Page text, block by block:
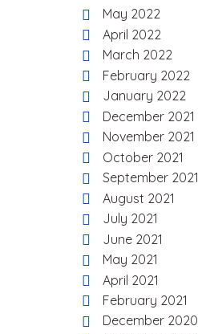
May 2022
April 2022
March 2022
February 2022
January 2022
December 2021
November 2021
October 2021
September 2021
August 2021
July 2021
June 2021
May 2021
April 2021
February 2021
December 2020